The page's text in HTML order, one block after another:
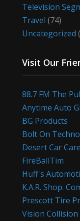
Television
Travel (74)
Uncategorized
Visit Our
88.7 FM The
Anytime Auto
BG Products
Bolt On
Desert Car Care
FireBallTim
Huff's
K.A.R. Shop.
Prescott Tire
Vision Collision